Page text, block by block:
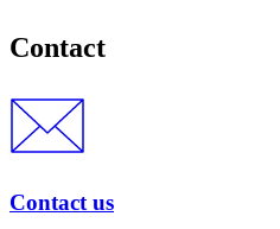
Contact
Contact us